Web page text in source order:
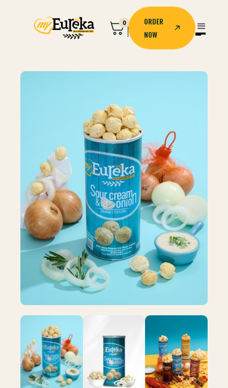
0
ORDER
NOW
ORDER